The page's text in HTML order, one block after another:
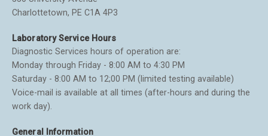
Charlottetown, PE C1A 4P3
Laboratory Service Hours
Diagnostic Services hours of operation are:
Monday through Friday - 8:00 AM to 4:30 PM
Saturday - 8:00 AM to 12;00 PM (limited testing available)
Voice-mail is available at all times (after-hours and during the
work day).
General Information